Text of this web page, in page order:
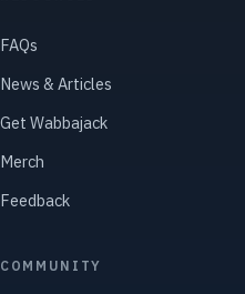
FAQs
News & Articles
Get Wabbajack
Merch
Feedback
COMMUNITY